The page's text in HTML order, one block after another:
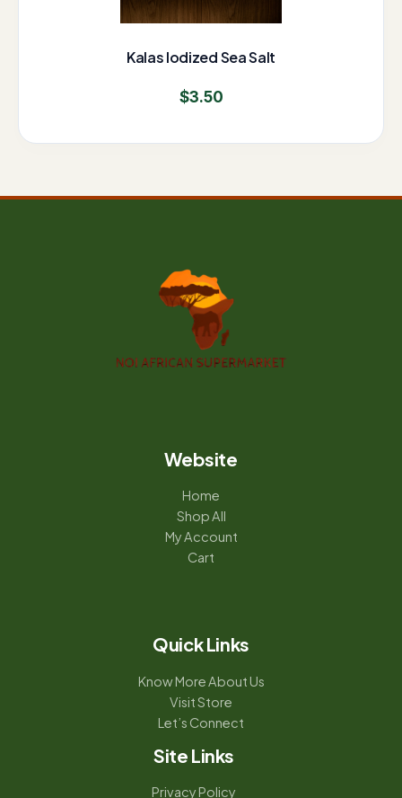
Kalas Iodized Sea Salt
$3.50
Website
Home
Shop All
My Account
Cart
Quick Links
Know More About Us
Visit Store
Let’s Connect
Site Links
Privacy Policy